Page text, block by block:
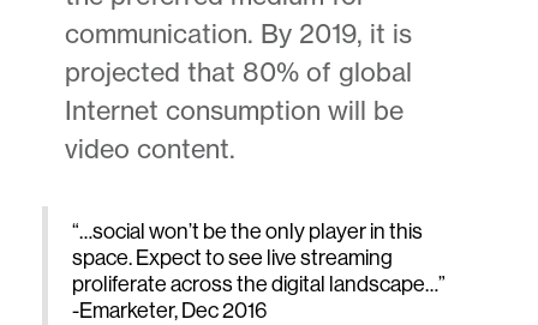
communication. By 2019, it is
projected that 80% of global
Internet consumption will be
video content.
“…social won’t be the only player in this
space. Expect to see live streaming
proliferate across the digital landscape…”
-Emarketer, Dec 2016